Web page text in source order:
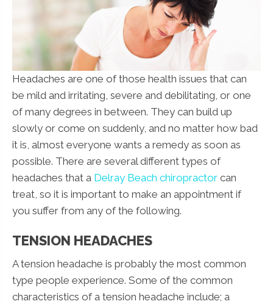
Headaches are one of those health issues that can
be mild and irritating, severe and debilitating, or one
of many degrees in between. They can build up
slowly or come on suddenly, and no matter how bad
it is, almost everyone wants a remedy as soon as
possible. There are several different types of
headaches that a Delray Beach chiropractor can
treat, so it is important to make an appointment if
you suffer from any of the following.
TENSION HEADACHES
A tension headache is probably the most common
type people experience. Some of the common
characteristics of a tension headache include; a